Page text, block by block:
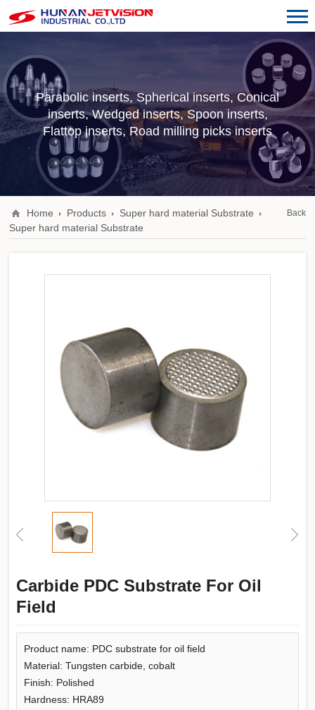
Parabolic inserts, Spherical inserts, Conical
inserts, Wedged inserts, Spoon inserts,
Flattop inserts, Road milling picks inserts
Back
Home Products
Super hard material Substrate
Super hard material Substrate
Carbide PDC Substrate For Oil
Field
Product name: PDC substrate for oil field
Material: Tungsten carbide, cobalt
Finish: Polished
Hardness: HRA89